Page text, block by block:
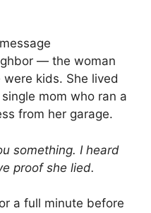
— the woman
were kids. She lived
mom who ran a
from her garage.
something. I heard
proof she lied.
a full minute before